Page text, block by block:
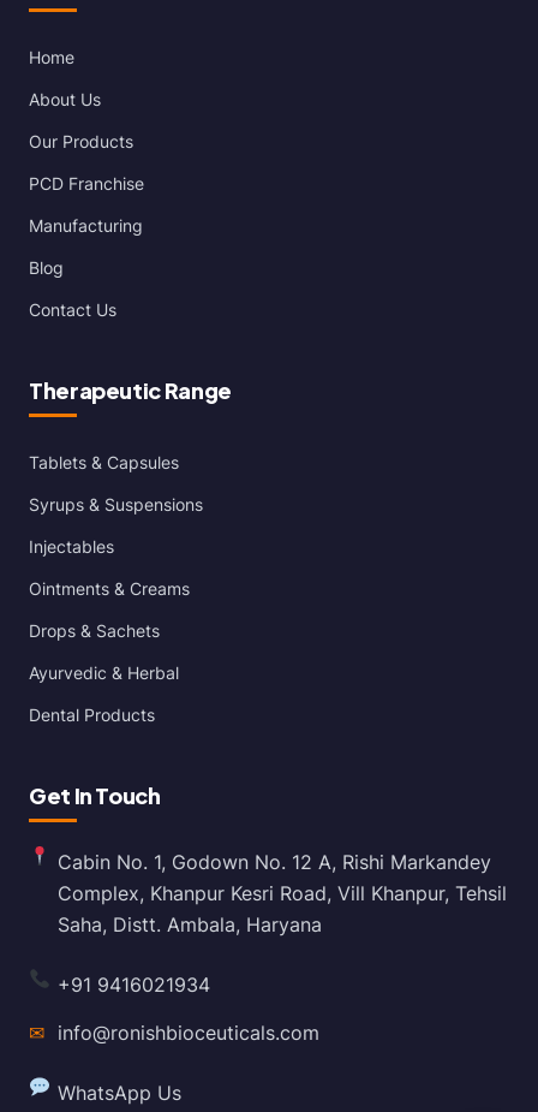
Home
About Us
Our Products
PCD Franchise
Manufacturing
Blog
Contact Us
Therapeutic Range
Tablets & Capsules
Syrups & Suspensions
Injectables
Ointments & Creams
Drops & Sachets
Ayurvedic & Herbal
Dental Products
Get In Touch
Cabin No. 1, Godown No. 12 A, Rishi Markandey
Complex, Khanpur Kesri Road, Vill Khanpur, Tehsil
Saha, Distt. Ambala, Haryana
+91 9416021934
✉ info@ronishbioceuticals.com
WhatsApp Us